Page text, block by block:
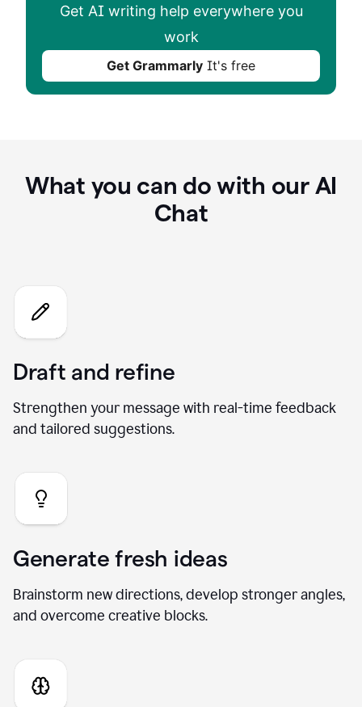
Get AI writing help everywhere you
work
Get Grammarly It's free
What you can do with our AI
Chat
Draft and refine
Strengthen your message with real-time feedback
and tailored suggestions.
Generate fresh ideas
Brainstorm new directions, develop stronger angles,
and overcome creative blocks.